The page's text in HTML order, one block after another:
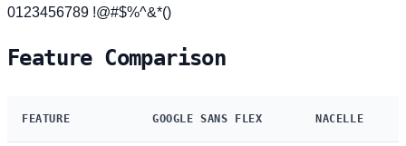
0123456789 !@#$%^&*()
Feature Comparison
FEATURE GOOGLE SANS FLEX NACELLE